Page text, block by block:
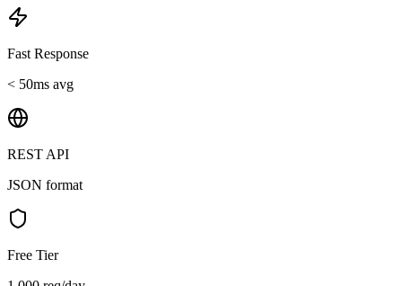
Fast Response
< 50ms avg
REST API
JSON format
Free Tier